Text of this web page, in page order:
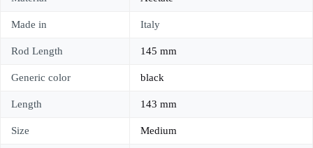
Made in Italy
Rod Length 145 mm
Generic color black
Length 143 mm
Size Medium